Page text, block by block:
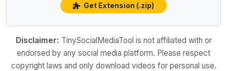
Get Extension (.zip)
Disclaimer: TinySocialMediaTool is not affiliated with or
endorsed by any social media platform. Please respect
copyright laws and only download videos for personal use.